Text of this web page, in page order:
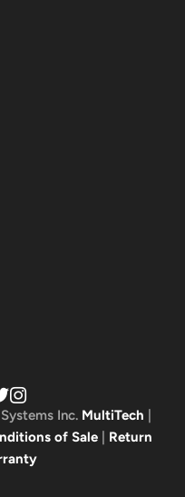
Inc. MultiTech
of Sale
Return